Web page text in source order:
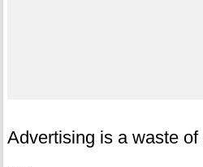
Advertising is a waste of